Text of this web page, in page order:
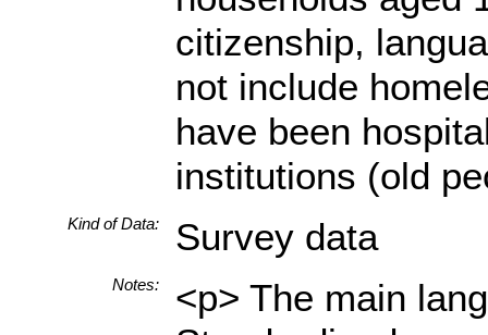
citizenship,
not include
have been
institutions (old
Kind of Data: Survey data
Notes:
<p> The main